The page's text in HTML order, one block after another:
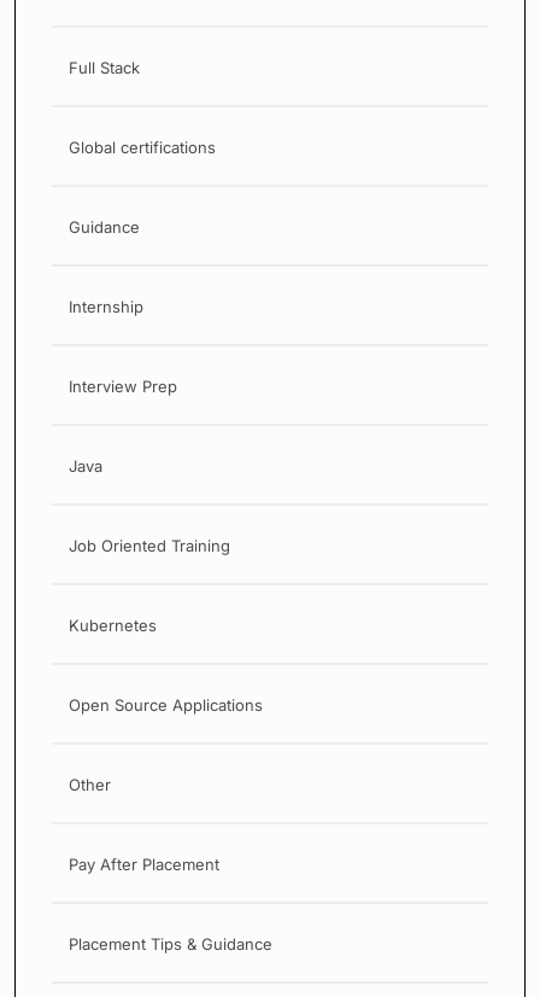
Full Stack
Global certifications
Guidance
Internship
Interview Prep
Java
Job Oriented Training
Kubernetes
Open Source Applications
Other
Pay After Placement
Placement Tips & Guidance